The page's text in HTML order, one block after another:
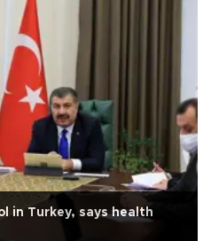
in Turkey, says health